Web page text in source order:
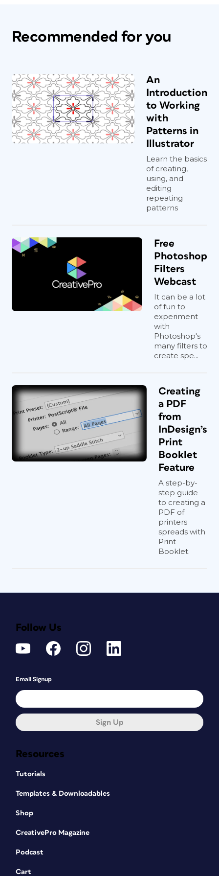
Recommended for you
An
Introduction
to Working
with
Patterns in
Illustrator
Learn the basics
of creating,
using, and
editing
repeating
patterns
Free
Photoshop
Filters
Webcast
It can be a lot
of fun to
experiment
with
Photoshop's
many filters to
create spe...
Creating
a PDF
from
InDesign’s
Print
Booklet
Feature
A step-by-
step guide
to creating a
PDF of
printers
spreads with
Print
Booklet.
Resources
Tutorials
Templates & Downloadables
Shop
CreativePro Magazine
Podcast
Cart
Follow Us
Email Signup
Sign Up